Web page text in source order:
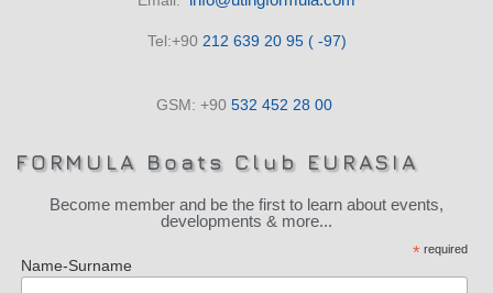
Tel:+90 212 639 20 95 ( -97)
GSM: +90 532 452 28 00
FORMULA Boats Club EURASIA
Become member and be the first to learn about events,
developments & more...
* required
Name-Surname